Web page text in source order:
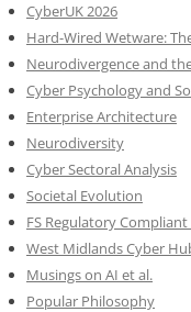
CyberUK 2026
Hard-Wired Wetware:
Neurodivergence and
Cyber Psychology and
Enterprise Architecture
Neurodiversity
Cyber Sectoral Analysis
Societal Evolution
FS Regulatory
West Midlands Cyber
Musings on AI et al.
Popular Philosophy